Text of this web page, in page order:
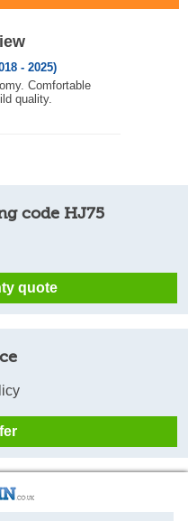
- 2025)
Comfortable
quality.
code HJ75
quote